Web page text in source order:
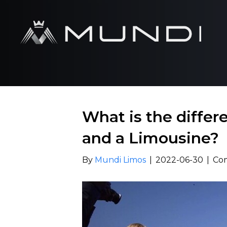
What is the
and a Limousine?
By Mundi Limos 2022-06-30